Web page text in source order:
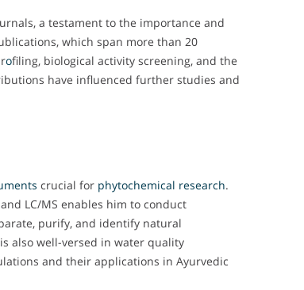
a testament to the importance and
which span more than 20
ofiling, biological activity screening, and the
have influenced further studies and
crucial for phytochemical research.
and LC/MS enables him to conduct
purify, and identify natural
also well-versed in water quality
and their applications in Ayurvedic